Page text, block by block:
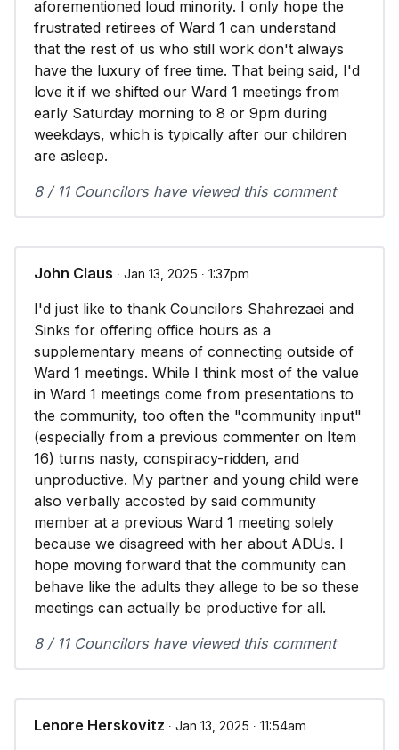
aforementioned loud minority. I only hope the
frustrated retirees of Ward 1 can understand
that the rest of us who still work don't always
have the luxury of free time. That being said, I'd
love it if we shifted our Ward 1 meetings from
early Saturday morning to 8 or 9pm during
weekdays, which is typically after our children
are asleep.
8 / 11 Councilors have viewed this comment
John Claus ∙ Jan 13, 2025 ∙ 1:37pm
I'd just like to thank Councilors Shahrezaei and
Sinks for offering office hours as a
supplementary means of connecting outside of
Ward 1 meetings. While I think most of the value
in Ward 1 meetings come from presentations to
the community, too often the "community input"
(especially from a previous commenter on Item
16) turns nasty, conspiracy-ridden, and
unproductive. My partner and young child were
also verbally accosted by said community
member at a previous Ward 1 meeting solely
because we disagreed with her about ADUs. I
hope moving forward that the community can
behave like the adults they allege to be so these
meetings can actually be productive for all.
8 / 11 Councilors have viewed this comment
Lenore Herskovitz ∙ Jan 13, 2025 ∙ 11:54am